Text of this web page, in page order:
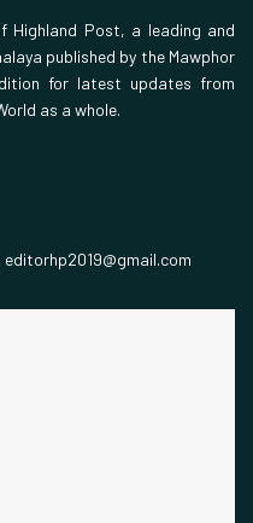
Highland Post, a leading and
published by the Mawphor
for latest updates from
as a whole.